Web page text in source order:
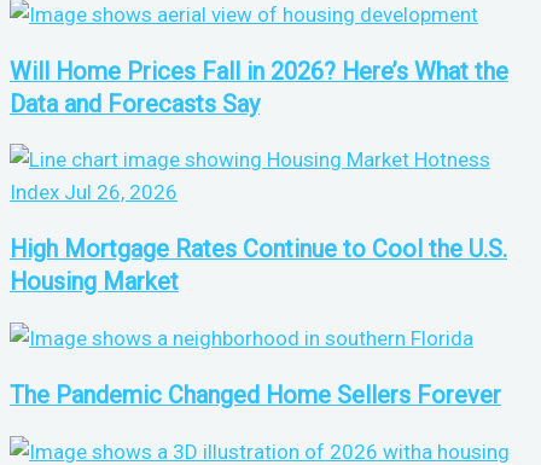
Will Home Prices Fall in 2026? Here’s What the
Data and Forecasts Say
High Mortgage Rates Continue to Cool the U.S.
Housing Market
The Pandemic Changed Home Sellers Forever